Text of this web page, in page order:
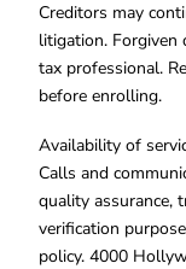
Creditors may
litigation. Forgiven
tax professional.
before enrolling.
Availability of
Calls and
quality assurance,
verification
policy. 4000